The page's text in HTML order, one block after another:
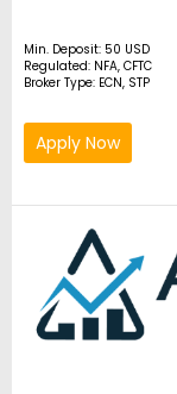
Min. Deposit: 50 USD
Regulated: NFA, CFTC
Broker Type: ECN, STP
Apply Now